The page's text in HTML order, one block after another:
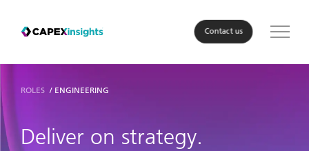
Solution
Roles
Contact us
ROLES ENGINEERING
Deliver on strategy.